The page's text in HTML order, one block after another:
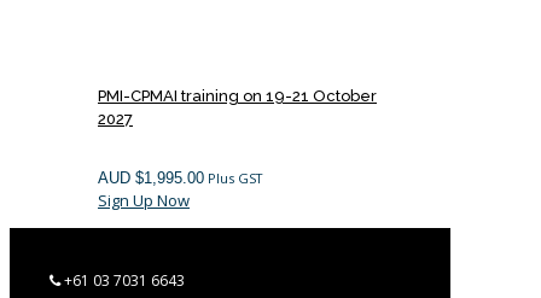
PMI-CPMAI training on 19-21 October
2027
AUD $1,995.00 Plus GST
Sign Up Now
+61 03 7031 6643